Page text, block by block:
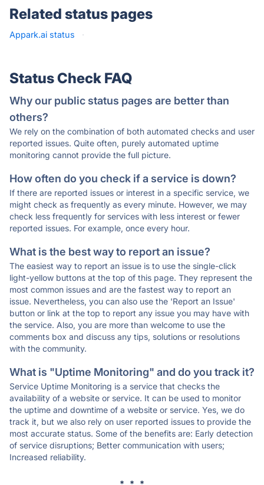
Related status pages
Appark.ai status ·
Status Check FAQ
Why our public status pages are better than
others?
We rely on the combination of both automated checks and user
reported issues. Quite often, purely automated uptime
monitoring cannot provide the full picture.
How often do you check if a service is down?
If there are reported issues or interest in a specific service, we
might check as frequently as every minute. However, we may
check less frequently for services with less interest or fewer
reported issues. For example, once every hour.
What is the best way to report an issue?
The easiest way to report an issue is to use the single-click
light-yellow buttons at the top of this page. They represent the
most common issues and are the fastest way to report an
issue. Nevertheless, you can also use the 'Report an Issue'
button or link at the top to report any issue you may have with
the service. Also, you are more than welcome to use the
comments box and discuss any tips, solutions or resolutions
with the community.
What is "Uptime Monitoring" and do you track it?
Service Uptime Monitoring is a service that checks the
availability of a website or service. It can be used to monitor
the uptime and downtime of a website or service. Yes, we do
track it, but we also rely on user reported issues to provide the
most accurate status. Some of the benefits are: Early detection
of service disruptions; Better communication with users;
Increased reliability.